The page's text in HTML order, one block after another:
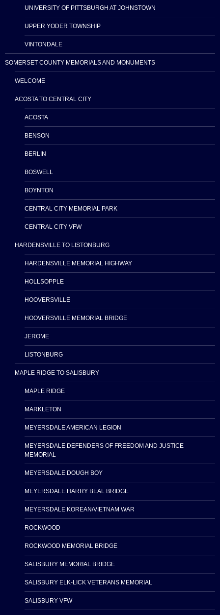
UNIVERSITY OF PITTSBURGH AT JOHNSTOWN
UPPER YODER TOWNSHIP
VINTONDALE
SOMERSET COUNTY MEMORIALS AND MONUMENTS
WELCOME
ACOSTA TO CENTRAL CITY
ACOSTA
BENSON
BERLIN
BOSWELL
BOYNTON
CENTRAL CITY MEMORIAL PARK
CENTRAL CITY VFW
HARDENSVILLE TO LISTONBURG
HARDENSVILLE MEMORIAL HIGHWAY
HOLLSOPPLE
HOOVERSVILLE
HOOVERSVILLE MEMORIAL BRIDGE
JEROME
LISTONBURG
MAPLE RIDGE TO SALISBURY
MAPLE RIDGE
MARKLETON
MEYERSDALE AMERICAN LEGION
MEYERSDALE DEFENDERS OF FREEDOM AND JUSTICE
MEMORIAL
MEYERSDALE DOUGH BOY
MEYERSDALE HARRY BEAL BRIDGE
MEYERSDALE KOREAN/VIETNAM WAR
ROCKWOOD
ROCKWOOD MEMORIAL BRIDGE
SALISBURY MEMORIAL BRIDGE
SALISBURY ELK-LICK VETERANS MEMORIAL
SALISBURY VFW